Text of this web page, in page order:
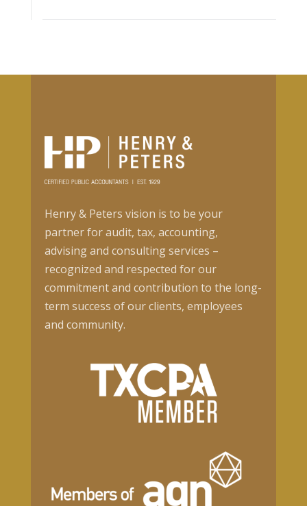
Henry & Peters vision is to be your
partner for audit, tax, accounting,
advising and consulting services –
recognized and respected for our
commitment and contribution to the long-
term success of our clients, employees
and community.